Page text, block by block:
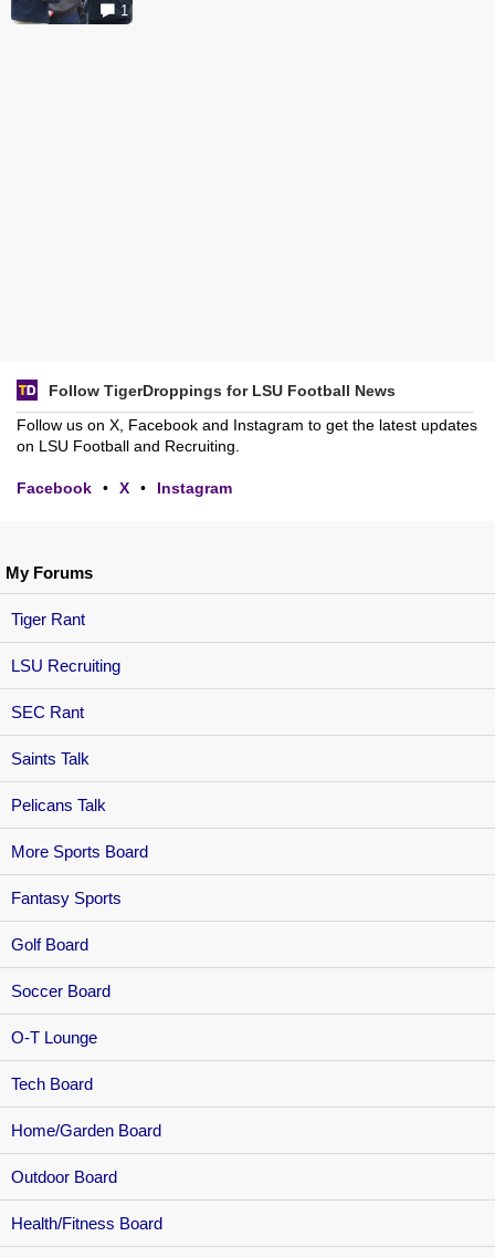
My Forums
Tiger Rant
LSU Recruiting
SEC Rant
Saints Talk
Pelicans Talk
More Sports Board
Fantasy Sports
Golf Board
Soccer Board
O-T Lounge
Tech Board
Home/Garden Board
Outdoor Board
Health/Fitness Board
1
Follow TigerDroppings for LSU Football News
Follow us on X, Facebook and Instagram to get the latest updates
on LSU Football and Recruiting.
Facebook • X • Instagram